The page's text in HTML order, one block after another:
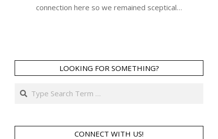
connection here so we remained sceptical…
LOOKING FOR SOMETHING?
Search
CONNECT WITH US!